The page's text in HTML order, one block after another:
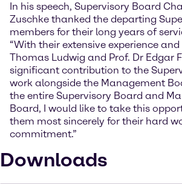
In his speech, Supervisory Board
Zuschke thanked the departing
members for their long years of
“With their extensive experience
Thomas Ludwig and Prof. Dr Edgar
significant contribution to the
work alongside the Management
the entire Supervisory Board and
Board, I would like to take this
them most sincerely for their hard
commitment.”
Downloads